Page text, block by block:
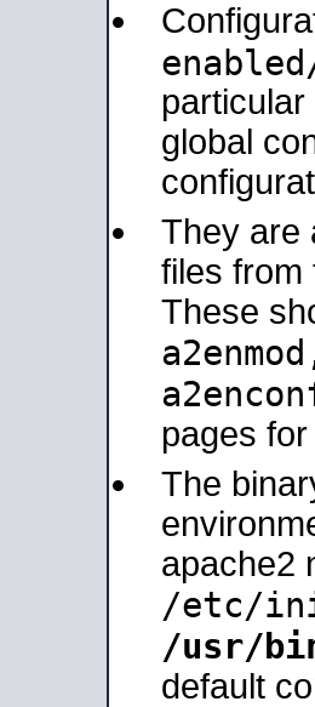
global
They are
files from
These
pages
The
apache2
/etc/
/usr/
default